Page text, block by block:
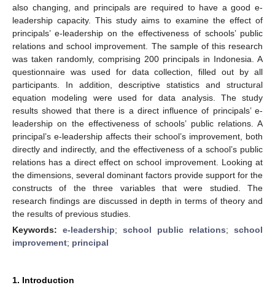
also changing, and principals are required to have a good e-
leadership capacity. This study aims to examine the effect of
principals’ e-leadership on the effectiveness of schools’ public
relations and school improvement. The sample of this research
was taken randomly, comprising 200 principals in Indonesia. A
questionnaire was used for data collection, filled out by all
participants. In addition, descriptive statistics and structural
equation modeling were used for data analysis. The study
results showed that there is a direct influence of principals’ e-
leadership on the effectiveness of schools’ public relations. A
principal’s e-leadership affects their school’s improvement, both
directly and indirectly, and the effectiveness of a school’s public
relations has a direct effect on school improvement. Looking at
the dimensions, several dominant factors provide support for the
constructs of the three variables that were studied. The
research findings are discussed in depth in terms of theory and
the results of previous studies.
Keywords: e-leadership; school public relations; school
improvement; principal
1. Introduction